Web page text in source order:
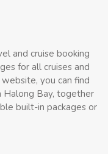
and cruise booking
for all cruises and
you can find
Halong Bay, together
built-in packages or